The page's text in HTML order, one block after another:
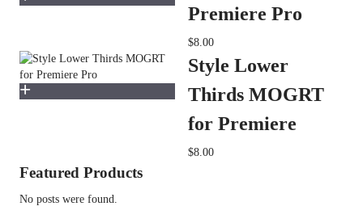
Premiere Pro
$8.00
Style Lower
Thirds MOGRT
for Premiere
$8.00
Featured Products
No posts were found.